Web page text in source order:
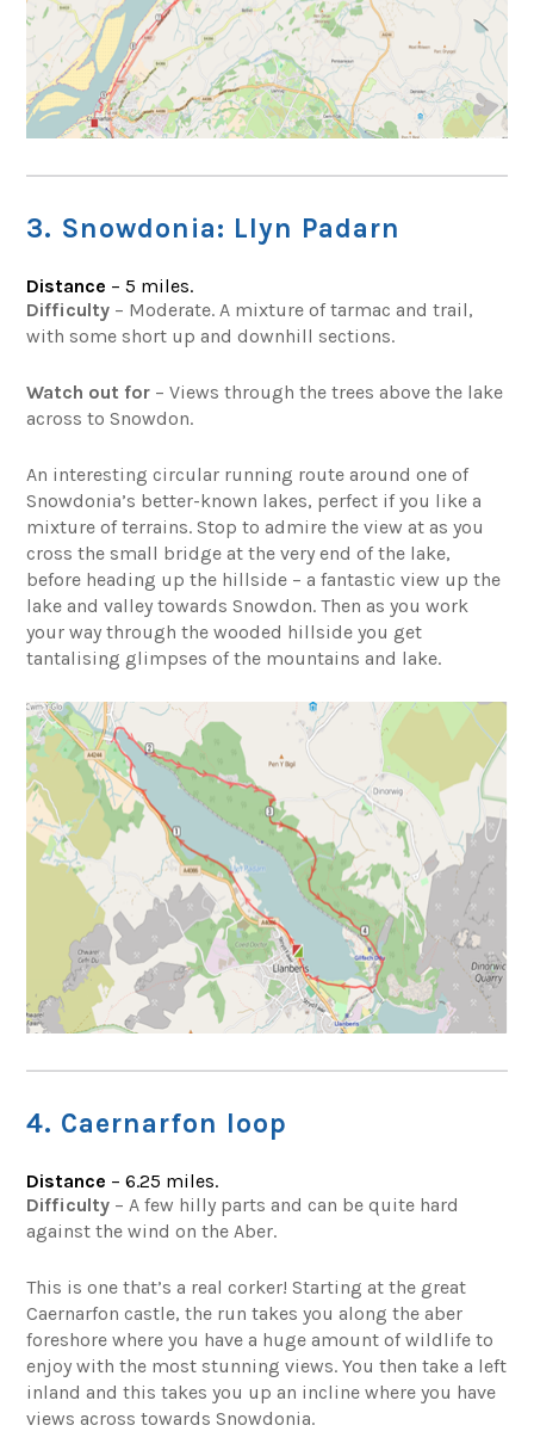
3. Snowdonia: Llyn Padarn
Distance – 5 miles.
Difficulty – Moderate. A mixture of tarmac and trail,
with some short up and downhill sections.
Watch out for – Views through the trees above the lake
across to Snowdon.
An interesting circular running route around one of
Snowdonia’s better-known lakes, perfect if you like a
mixture of terrains. Stop to admire the view at as you
cross the small bridge at the very end of the lake,
before heading up the hillside – a fantastic view up the
lake and valley towards Snowdon. Then as you work
your way through the wooded hillside you get
tantalising glimpses of the mountains and lake.
4. Caernarfon loop
Distance – 6.25 miles.
Difficulty – A few hilly parts and can be quite hard
against the wind on the Aber.
This is one that’s a real corker! Starting at the great
Caernarfon castle, the run takes you along the aber
foreshore where you have a huge amount of wildlife to
enjoy with the most stunning views. You then take a left
inland and this takes you up an incline where you have
views across towards Snowdonia.